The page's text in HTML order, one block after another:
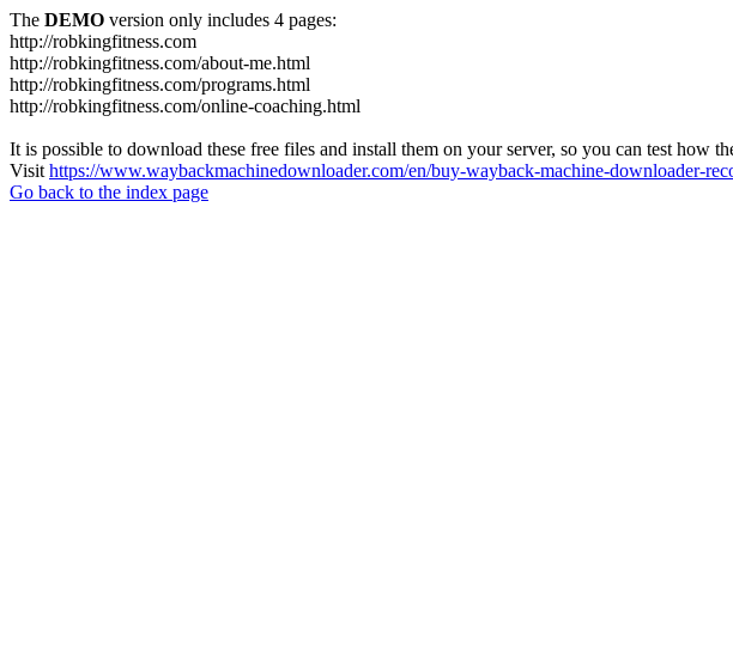
The DEMO version only includes 4 pages:
http://robkingfitness.com
http://robkingfitness.com/about-me.html
http://robkingfitness.com/programs.html
http://robkingfitness.com/online-coaching.html
It is possible to download these free files and install them on your server, so you can test how
Visit https://www.waybackmachinedownloader.com/en/buy-wayback-machine-downloader-
Go back to the index page